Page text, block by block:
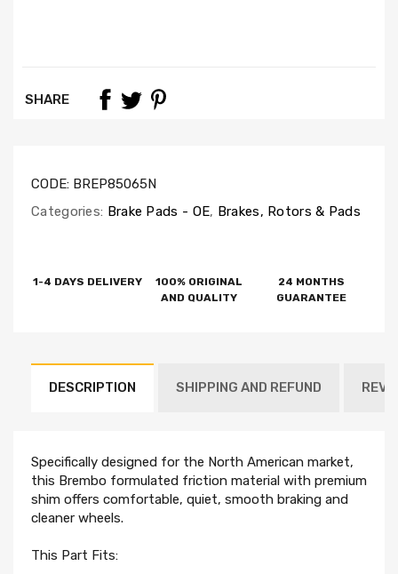
SHARE
CODE: BREP85065N
Categories: Brake Pads - OE, Brakes, Rotors & Pads
1-4 DAYS DELIVERY
100% ORIGINAL
AND QUALITY
24 MONTHS
GUARANTEE
DESCRIPTION SHIPPING AND REFUND
Specifically designed for the North American market,
this Brembo formulated friction material with premium
shim offers comfortable, quiet, smooth braking and
cleaner wheels.
This Part Fits: